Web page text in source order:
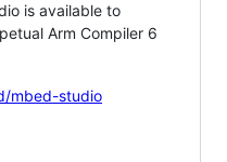
is available to
Arm Compiler 6
mbed-studio